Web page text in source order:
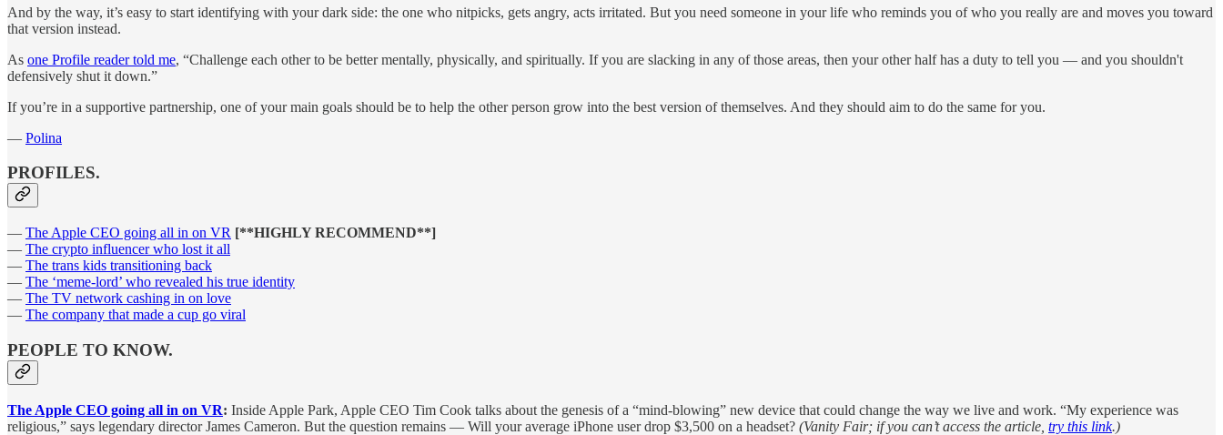
And by the way, it’s easy to start identifying with your dark side: the one who nitpicks, gets angry, acts irritated. But you need someone in your life who reminds you of who you really are and moves you toward
that version instead.
As one Profile reader told me, “Challenge each other to be better mentally, physically, and spiritually. If you are slacking in any of those areas, then your other half has a duty to tell you — and you shouldn't
defensively shut it down.”
If you’re in a supportive partnership, one of your main goals should be to help the other person grow into the best version of themselves. And they should aim to do the same for you.
— Polina
PROFILES.
— The Apple CEO going all in on VR [**HIGHLY RECOMMEND**]
— The crypto influencer who lost it all
— The trans kids transitioning back
— The ‘meme-lord’ who revealed his true identity
— The TV network cashing in on love
— The company that made a cup go viral
PEOPLE TO KNOW.
The Apple CEO going all in on VR: Inside Apple Park, Apple CEO Tim Cook talks about the genesis of a “mind-blowing” new device that could change the way we live and work. “My experience was
religious,” says legendary director James Cameron. But the question remains — Will your average iPhone user drop $3,500 on a headset? (Vanity Fair; if you can’t access the article, try this link.)